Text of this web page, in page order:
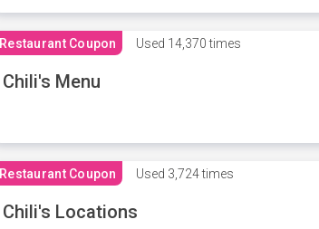
Restaurant Coupon Used 14,370 times
Chili's Menu
Restaurant Coupon Used 3,724 times
Chili's Locations